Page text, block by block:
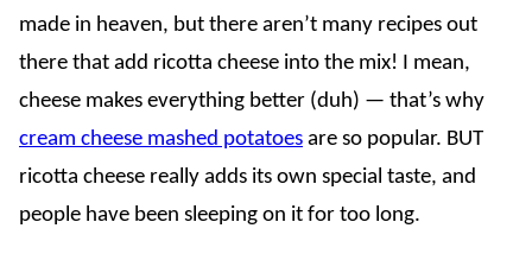
made in heaven, but there aren’t many recipes out
there that add ricotta cheese into the mix! I mean,
cheese makes everything better (duh) — that’s why
cream cheese mashed potatoes are so popular. BUT
ricotta cheese really adds its own special taste, and
people have been sleeping on it for too long.